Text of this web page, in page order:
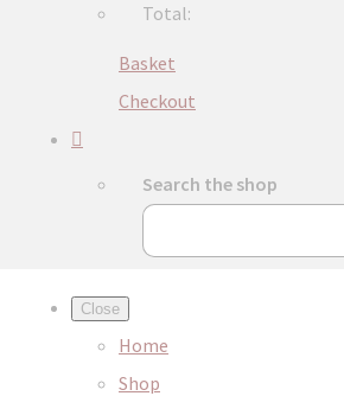
Total:
Basket
Checkout
Search the shop
Close
Home
Shop